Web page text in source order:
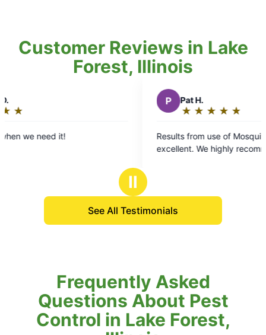
Customer Reviews in Lake
Forest, Illinois
it!
Pat H.
★ ★ ★ ★
☆ ☆ ☆ ☆
Rating:
5
stars
Results from use of Mosquito Joe have
excellent. We highly recommend them.
Ⅱ
See All Testimonials
Frequently Asked
Questions About Pest
Control in Lake Forest,